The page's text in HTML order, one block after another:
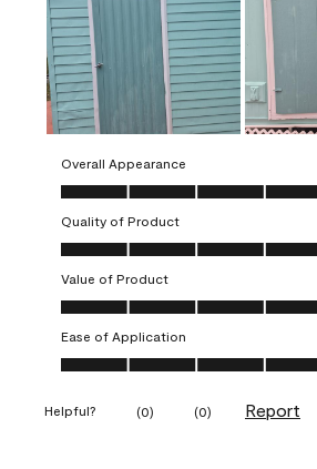
Overall Appearance
Overall Appearance, 5.0 out of 5
Quality of Product
Quality of Product, 5.0 out of 5
Value of Product
Value of Product, 5.0 out of 5
Ease of Application
Ease of Application, 5.0 out of 5
Helpful? (0) (0) Report